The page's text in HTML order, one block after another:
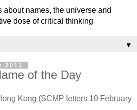
about names, the universe and
dose of critical thinking
▼
2013
of the Day
Kong (SCMP letters 10 February